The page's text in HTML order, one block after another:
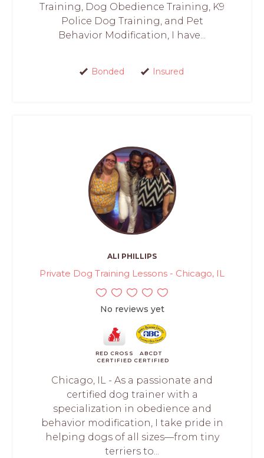
Training, Dog Obedience Training, K9
Police Dog Training, and Pet
Behavior Modification, I have...
Bonded Insured
ALI PHILLIPS
Private Dog Training Lessons - Chicago, IL
No reviews yet
RED CROSS
CERTIFIED
ABCDT
CERTIFIED
Chicago, IL - As a passionate and
certified dog trainer with a
specialization in obedience and
behavior modification, I take pride in
helping dogs of all sizes—from tiny
terriers to...